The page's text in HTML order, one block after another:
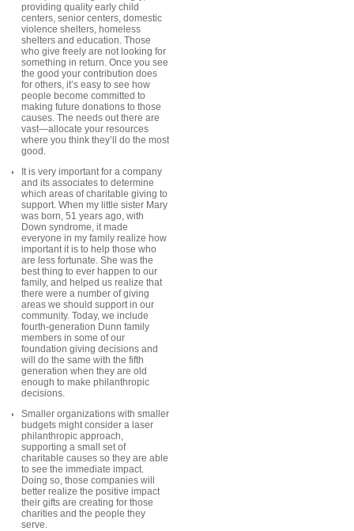
providing quality early child
centers, senior centers, domestic
violence shelters, homeless
shelters and education. Those
who give freely are not looking for
something in return. Once you see
the good your contribution does
for others, it’s easy to see how
people become committed to
making future donations to those
causes. The needs out there are
vast—allocate your resources
where you think they’ll do the most
good.
It is very important for a company
and its associates to determine
which areas of charitable giving to
support. When my little sister Mary
was born, 51 years ago, with
Down syndrome, it made
everyone in my family realize how
important it is to help those who
are less fortunate. She was the
best thing to ever happen to our
family, and helped us realize that
there were a number of giving
areas we should support in our
community. Today, we include
fourth-generation Dunn family
members in some of our
foundation giving decisions and
will do the same with the fifth
generation when they are old
enough to make philanthropic
decisions.
Smaller organizations with smaller
budgets might consider a laser
philanthropic approach,
supporting a small set of
charitable causes so they are able
to see the immediate impact.
Doing so, those companies will
better realize the positive impact
their gifts are creating for those
charities and the people they
serve.